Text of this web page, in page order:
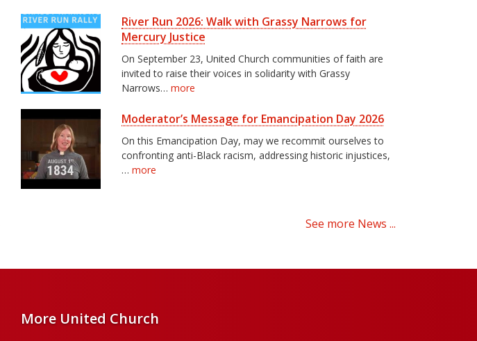
River Run 2026: Walk with Grassy Narrows for
Mercury Justice
On September 23, United Church communities of faith are
invited to raise their voices in solidarity with Grassy
Narrows… more
Moderator’s Message for Emancipation Day 2026
On this Emancipation Day, may we recommit ourselves to
confronting anti-Black racism, addressing historic injustices,
… more
See more News ...
More United Church